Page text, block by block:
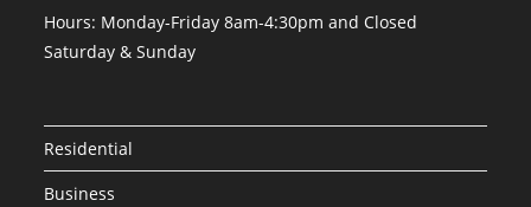
Hours: Monday-Friday 8am-4:30pm and Closed
Saturday & Sunday
Residential
Business